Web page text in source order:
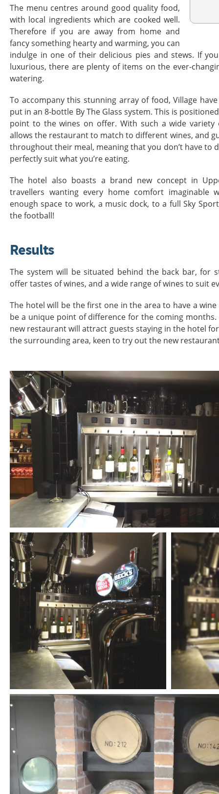
The menu centres around good quality food,
with local ingredients which are cooked well.
Therefore if you are away from home and
fancy something hearty and warming, you can
indulge in one of their delicious pies and stews. If
luxurious, there are plenty of items on the ever-
watering.
To accompany this stunning array of food, Village
put in an 8-bottle By The Glass system. This is
point to the wines on offer. With such a wide
allows the restaurant to match to different wines, and
throughout their meal, meaning that you don’t have to
perfectly suit what you’re eating.
The hotel also boasts a brand new concept in
travellers wanting every home comfort imaginable
enough space to work, a music dock, to a full Sky
the football!
Results
The system will be situated behind the back bar, for
offer tastes of wines, and a wide range of wines to suit
The hotel will be the first one in the area to have a
be a unique point of difference for the coming
new restaurant will attract guests staying in the hotel
the surrounding area, keen to try out the new